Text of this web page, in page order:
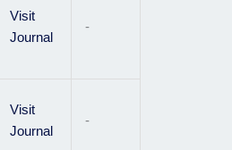
Visit
Journal
-
Visit
Journal
-